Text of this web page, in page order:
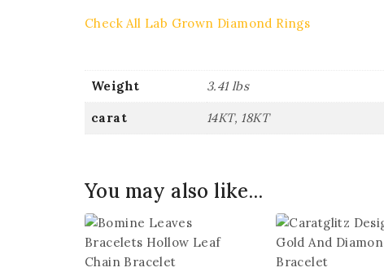
Check All Lab Grown Diamond Rings
Weight 3.41 lbs
carat 14KT, 18KT
You may also like…